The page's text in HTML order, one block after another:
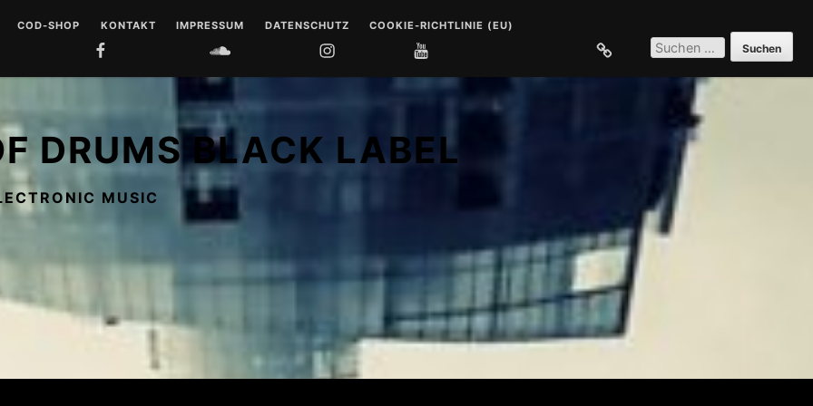
COD-SHOP KONTAKT IMPRESSUM DATENSCHUTZ COOKIE-RICHTLINIE (EU)
SOUNDCLOUD
SUCHEN
NACH:
DRUMS BLACK LABEL
MUSIC